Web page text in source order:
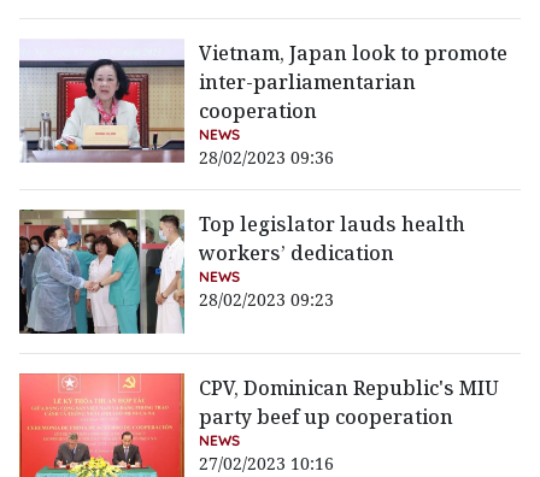
Vietnam, Japan look to promote
inter-parliamentarian
cooperation
NEWS
28/02/2023 09:36
Top legislator lauds health
workers’ dedication
NEWS
28/02/2023 09:23
CPV, Dominican Republic's MIU
party beef up cooperation
NEWS
27/02/2023 10:16